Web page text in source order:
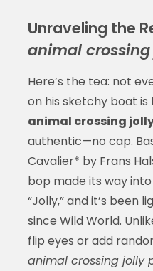
Unraveling the
animal
Here’s the tea: not
on his sketchy boat
animal crossing
authentic—no cap.
Cavalier* by Frans
bop made its way
“Jolly,” and it’s been
since Wild World.
flip eyes or add
animal crossing jolly